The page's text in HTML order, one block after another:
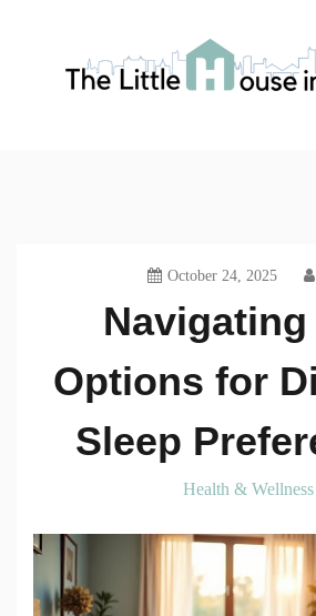
The Little
October 24, 2025
Navigating
Options for
Sleep
Health & Wellness